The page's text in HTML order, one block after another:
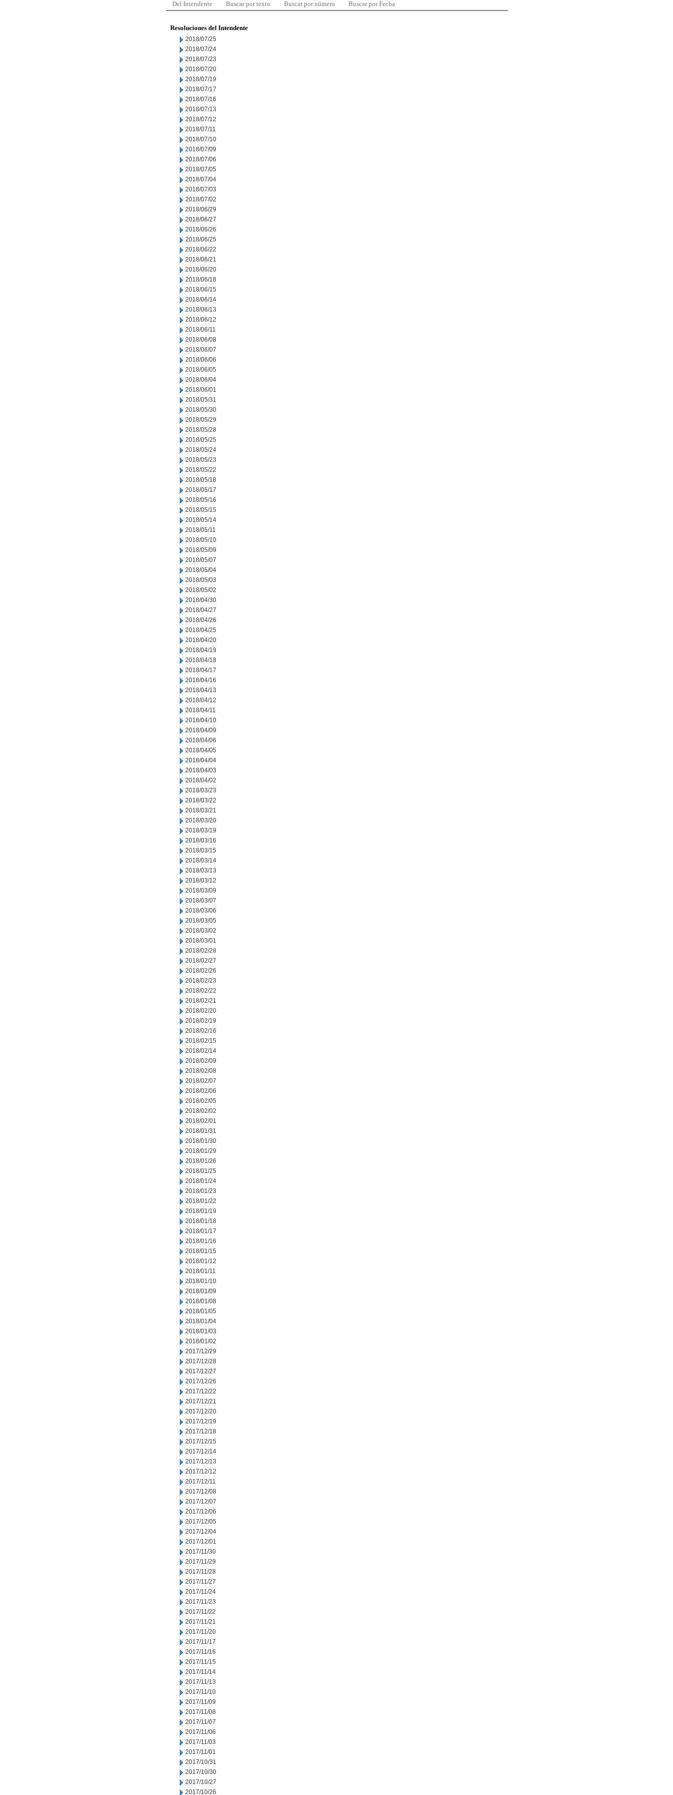
Del Intendente Buscar por texto Buscar por número Buscar por Fecha
Resoluciones del Intendente
2018/07/25
2018/07/24
2018/07/23
2018/07/20
2018/07/19
2018/07/17
2018/07/16
2018/07/13
2018/07/12
2018/07/11
2018/07/10
2018/07/09
2018/07/06
2018/07/05
2018/07/04
2018/07/03
2018/07/02
2018/06/29
2018/06/27
2018/06/26
2018/06/25
2018/06/22
2018/06/21
2018/06/20
2018/06/18
2018/06/15
2018/06/14
2018/06/13
2018/06/12
2018/06/11
2018/06/08
2018/06/07
2018/06/06
2018/06/05
2018/06/04
2018/06/01
2018/05/31
2018/05/30
2018/05/29
2018/05/28
2018/05/25
2018/05/24
2018/05/23
2018/05/22
2018/05/18
2018/05/17
2018/05/16
2018/05/15
2018/05/14
2018/05/11
2018/05/10
2018/05/09
2018/05/07
2018/05/04
2018/05/03
2018/05/02
2018/04/30
2018/04/27
2018/04/26
2018/04/25
2018/04/20
2018/04/19
2018/04/18
2018/04/17
2018/04/16
2018/04/13
2018/04/12
2018/04/11
2018/04/10
2018/04/09
2018/04/06
2018/04/05
2018/04/04
2018/04/03
2018/04/02
2018/03/23
2018/03/22
2018/03/21
2018/03/20
2018/03/19
2018/03/16
2018/03/15
2018/03/14
2018/03/13
2018/03/12
2018/03/09
2018/03/07
2018/03/06
2018/03/05
2018/03/02
2018/03/01
2018/02/28
2018/02/27
2018/02/26
2018/02/23
2018/02/22
2018/02/21
2018/02/20
2018/02/19
2018/02/16
2018/02/15
2018/02/14
2018/02/09
2018/02/08
2018/02/07
2018/02/06
2018/02/05
2018/02/02
2018/02/01
2018/01/31
2018/01/30
2018/01/29
2018/01/26
2018/01/25
2018/01/24
2018/01/23
2018/01/22
2018/01/19
2018/01/18
2018/01/17
2018/01/16
2018/01/15
2018/01/12
2018/01/11
2018/01/10
2018/01/09
2018/01/08
2018/01/05
2018/01/04
2018/01/03
2018/01/02
2017/12/29
2017/12/28
2017/12/27
2017/12/26
2017/12/22
2017/12/21
2017/12/20
2017/12/19
2017/12/18
2017/12/15
2017/12/14
2017/12/13
2017/12/12
2017/12/11
2017/12/08
2017/12/07
2017/12/06
2017/12/05
2017/12/04
2017/12/01
2017/11/30
2017/11/29
2017/11/28
2017/11/27
2017/11/24
2017/11/23
2017/11/22
2017/11/21
2017/11/20
2017/11/17
2017/11/16
2017/11/15
2017/11/14
2017/11/13
2017/11/10
2017/11/09
2017/11/08
2017/11/07
2017/11/06
2017/11/03
2017/11/01
2017/10/31
2017/10/30
2017/10/27
2017/10/26